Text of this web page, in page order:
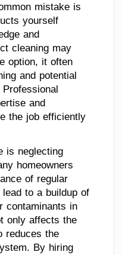
mistake is
yourself
and
cleaning may
option, it often
and potential
and
the job efficiently
is neglecting
homeowners
of regular
to a buildup of
contaminants in
only affects the
reduces the
By hiring